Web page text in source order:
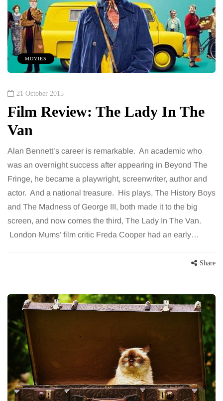
MOVIES
21 October 2015
Film Review: The Lady In The
Van
Alan Bennett’s career is remarkable. An academic who
was an overnight success after appearing in Beyond The
Fringe, he became a playwright, screenwriter, author and
actor. And a national treasure. His plays, The History Boys
and The Madness of George III, both made it to the big
screen, and now comes the third, The Lady In The Van.
London Mums’ film critic Freda Cooper had an early…
Share